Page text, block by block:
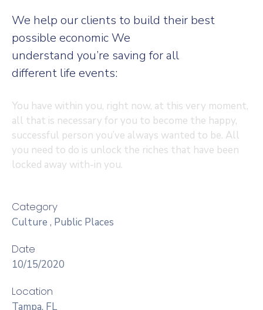
We help our clients to build their best
possible economic We
understand you’re saving for all
different life events:
You have within you, right now, at this very moment,
all that is necessary for you to become the happy,
successful person you’ve always wanted to be. All
you need to do is unlock the riches that have been
locked away with-in you.
Category
Culture , Public Places
Date
10/15/2020
Location
Tampa, FL